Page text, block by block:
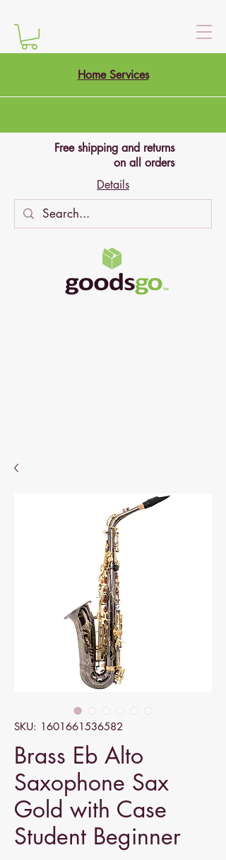
Home Services
Free shipping and returns
on all orders
Details
SKU: 1601661536582
Brass Eb Alto
Saxophone Sax
Gold with Case
Student Beginner